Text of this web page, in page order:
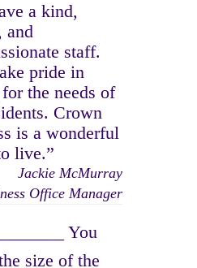
a kind,
and
staff.
pride in
the needs of
Crown
is a wonderful
live.”
Jackie McMurray
Office Manager
You
size of the